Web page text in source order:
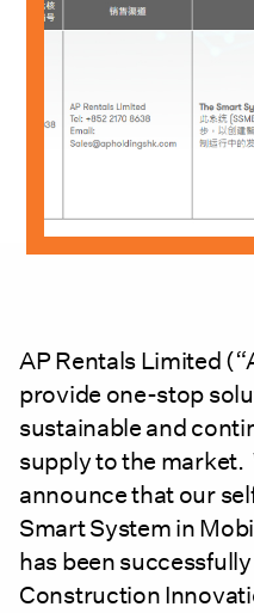
AP Rentals Limited
provide one-stop
sustainable and
supply to the market.
announce that our
Smart System in
has been
Construction